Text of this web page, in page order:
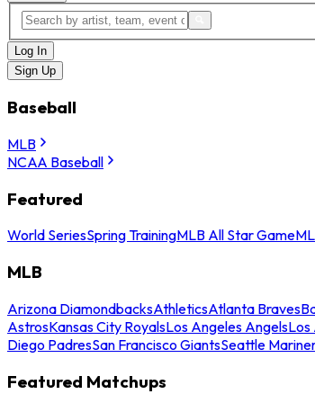
Log In
Sign Up
Baseball
MLB
NCAA Baseball
Featured
World SeriesSpring TrainingMLB All Star Game
MLB
Arizona DiamondbacksAthleticsAtlanta Braves
AstrosKansas City RoyalsLos Angeles AngelsLos
Diego PadresSan Francisco GiantsSeattle
Featured Matchups